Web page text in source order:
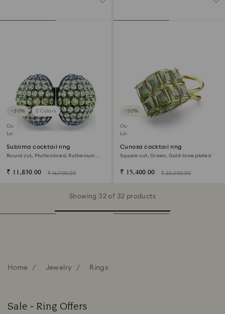
−30% 2 Colors
Outlet
Last chance to buy
Sublima cocktail ring
Round cut, Multicolored, Ruthenium
₹ 11,830.00 ₹ 16,900.00
−30%
Outlet
Last chance to buy
Curiosa cocktail ring
Square cut, Green, Gold-tone plated
₹ 15,400.00 ₹ 22,000.00
Showing 32 of 32 products
Home Jewelry Rings
Sale - Ring Offers